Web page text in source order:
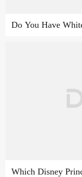
Do You Have
Which Disney